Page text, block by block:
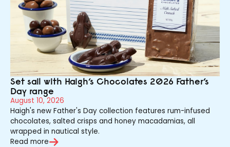
Set sail with Haigh’s Chocolates 2026 Father’s
Day range
August 10, 2026
Haigh's new Father's Day collection features rum-infused
chocolates, salted crisps and honey macadamias, all
wrapped in nautical style.
Read more